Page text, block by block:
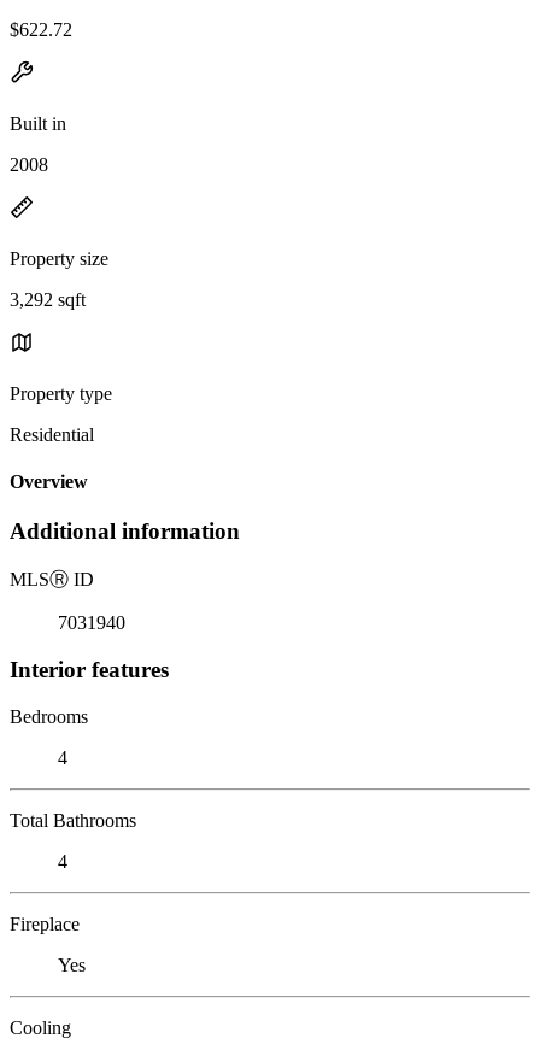
$622.72
Built in
2008
Property size
3,292 sqft
Property type
Residential
Overview
Additional information
MLSⓇ ID
7031940
Interior features
Bedrooms
4
Total Bathrooms
4
Fireplace
Yes
Cooling